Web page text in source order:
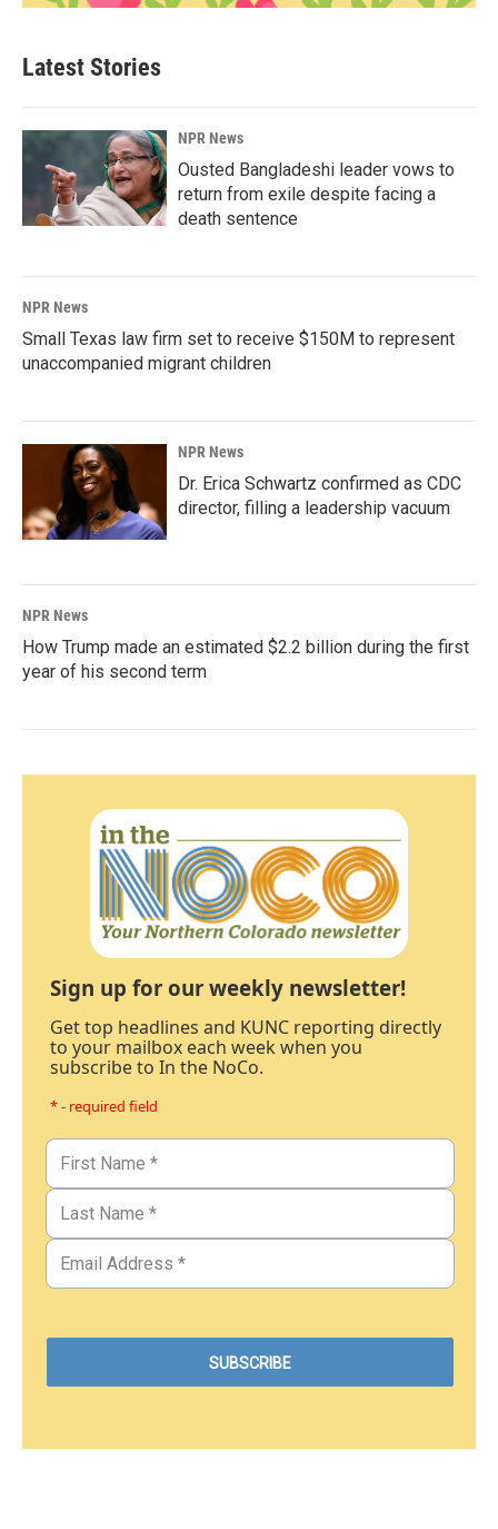
Latest Stories
NPR News
Ousted Bangladeshi leader vows to
return from exile despite facing a
death sentence
NPR News
Small Texas law firm set to receive $150M to represent
unaccompanied migrant children
NPR News
Dr. Erica Schwartz confirmed as CDC
director, filling a leadership vacuum
NPR News
How Trump made an estimated $2.2 billion during the first
year of his second term
Sign up for our weekly newsletter!
Get top headlines and KUNC reporting directly
to your mailbox each week when you
subscribe to In the NoCo.
* - required field